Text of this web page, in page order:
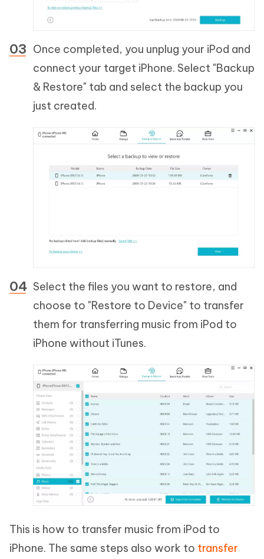
Once completed, you unplug your iPod and
connect your target iPhone. Select "Backup
& Restore" tab and select the backup you
just created.
Select the files you want to restore, and
choose to "Restore to Device" to transfer
them for transferring music from iPod to
iPhone without iTunes.
This is how to transfer music from iPod to
iPhone. The same steps also work to transfer